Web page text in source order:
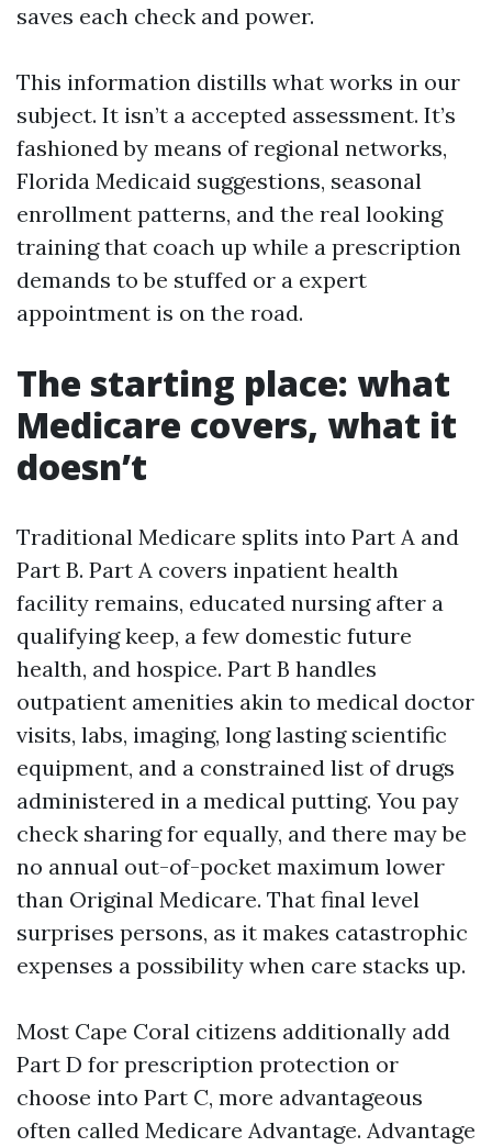
saves each check and power.
This information distills what works in our
subject. It isn’t a accepted assessment. It’s
fashioned by means of regional networks,
Florida Medicaid suggestions, seasonal
enrollment patterns, and the real looking
training that coach up while a prescription
demands to be stuffed or a expert
appointment is on the road.
The starting place: what
Medicare covers, what it
doesn’t
Traditional Medicare splits into Part A and
Part B. Part A covers inpatient health
facility remains, educated nursing after a
qualifying keep, a few domestic future
health, and hospice. Part B handles
outpatient amenities akin to medical doctor
visits, labs, imaging, long lasting scientific
equipment, and a constrained list of drugs
administered in a medical putting. You pay
check sharing for equally, and there may be
no annual out-of-pocket maximum lower
than Original Medicare. That final level
surprises persons, as it makes catastrophic
expenses a possibility when care stacks up.
Most Cape Coral citizens additionally add
Part D for prescription protection or
choose into Part C, more advantageous
often called Medicare Advantage. Advantage